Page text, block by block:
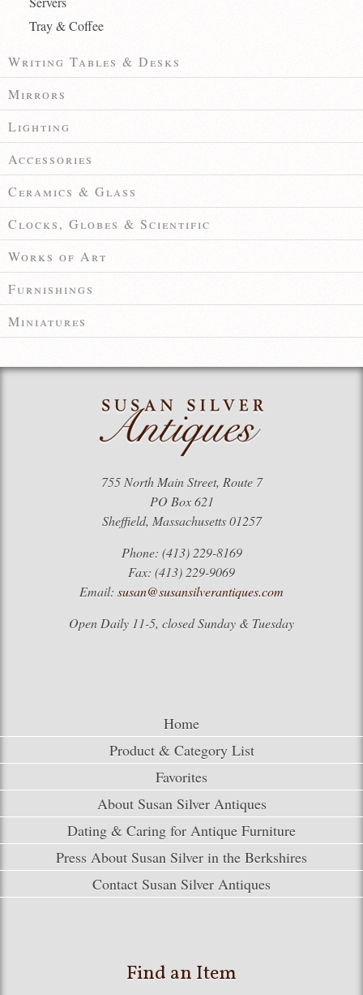
Tray & Coffee
Writing Tables & Desks
Mirrors
Lighting
Accessories
Ceramics & Glass
Clocks, Globes & Scientific
Works of Art
Furnishings
Miniatures
755 North Main Street, Route 7
PO Box 621
Sheffield, Massachusetts 01257
Phone: (413) 229-8169
Fax: (413) 229-9069
Email: susan@susansilverantiques.com
Open Daily 11-5, closed Sunday & Tuesday
Home
Product & Category List
Favorites
About Susan Silver Antiques
Dating & Caring for Antique Furniture
Press About Susan Silver in the Berkshires
Contact Susan Silver Antiques
Find an Item